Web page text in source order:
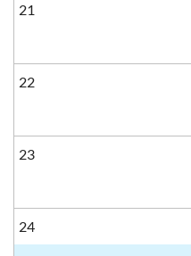
21
22
23
24